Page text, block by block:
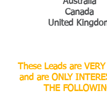
Canada
United
These Leads are
and are ONLY
THE